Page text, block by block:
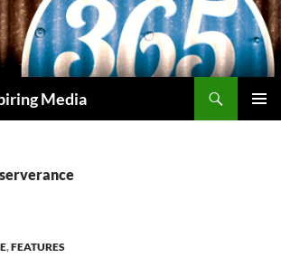
Media
,FEATURES